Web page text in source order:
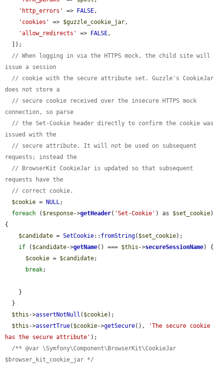
'http_errors'
=> FALSE,
'cookies'
=> $guzzle_cookie_jar,
'allow_redirects'
=> FALSE,
// When logging in via the HTTPS mock, the child site will
issue a session
// cookie with the secure attribute set. Guzzle's CookieJar
does not store a
// secure cookie received over the insecure HTTPS mock
connection, so parse
// the Set-Cookie header directly to confirm the cookie was
issued with the
// secure attribute. It will not be used on subsequent
requests; instead the
// BrowserKit CookieJar is updated so that subsequent
requests have the
// correct cookie.
$cookie = NULL;
foreach ( $response->getHeader( 'Set-Cookie' ) as $set_cookie)
{
$candidate = SetCookie:: fromString( $set_cookie);
if ( $candidate->getName() === $this ->secureSessionName) {
$cookie = $candidate;
break;
$this ->assertNotNull ( $cookie);
$this ->assertTrue( $cookie->getSecure(),
'The secure cookie
has the secure attribute' );
/** @var \Symfony\Component\BrowserKit\CookieJar
$browser_kit_cookie_jar */